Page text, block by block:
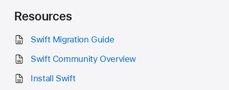
Resources
Swift Migration Guide
Swift Community Overview
Install Swift